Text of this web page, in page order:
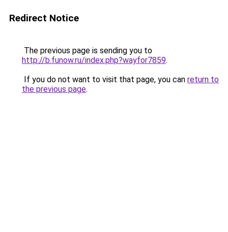
Redirect Notice
The previous page is sending you to
http://b.funow.ru/index.php?wayfor7859.
If you do not want to visit that page, you can return to
the previous page.